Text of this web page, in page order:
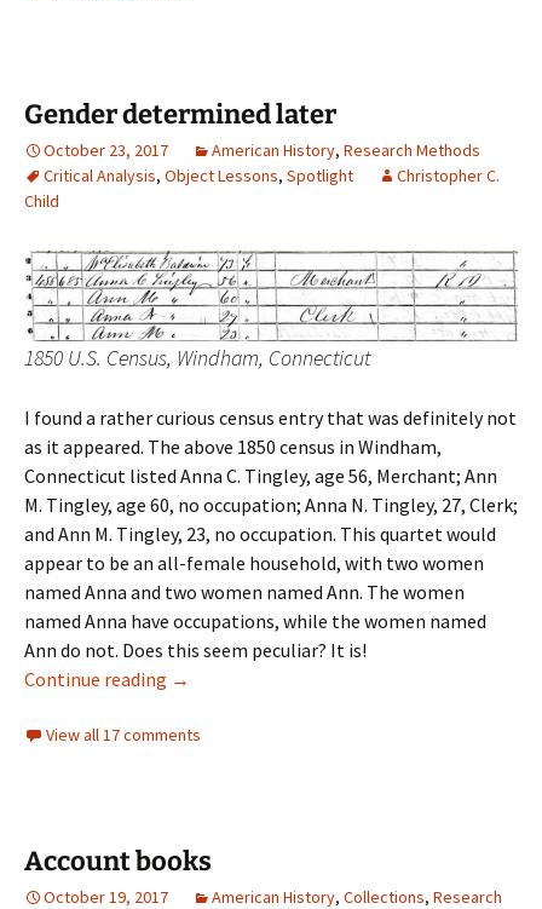
Gender determined later
October 23, 2017 American History, Research Methods
Critical Analysis, Object Lessons, Spotlight
Christopher C.
Child
1850 U.S. Census, Windham, Connecticut
I found a rather curious census entry that was definitely not
as it appeared. The above 1850 census in Windham,
Connecticut listed Anna C. Tingley, age 56, Merchant; Ann
M. Tingley, age 60, no occupation; Anna N. Tingley, 27, Clerk;
and Ann M. Tingley, 23, no occupation. This quartet would
appear to be an all-female household, with two women
named Anna and two women named Ann. The women
named Anna have occupations, while the women named
Ann do not. Does this seem peculiar? It is!
Continue reading Gender determined later
→
View all 17 comments
Account books
October 19, 2017 American History, Collections, Research